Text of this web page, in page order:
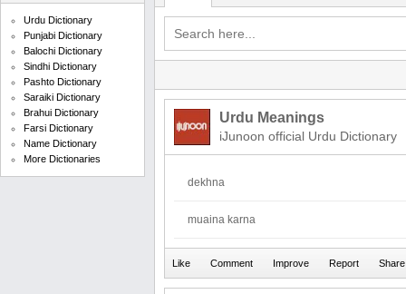
Urdu Dictionary
Punjabi Dictionary
Balochi Dictionary
Sindhi Dictionary
Pashto Dictionary
Saraiki Dictionary
Brahui Dictionary
Farsi Dictionary
Name Dictionary
More Dictionaries
Urdu Meanings
iJunoon official Urdu Dictionary
dekhna
muaina karna